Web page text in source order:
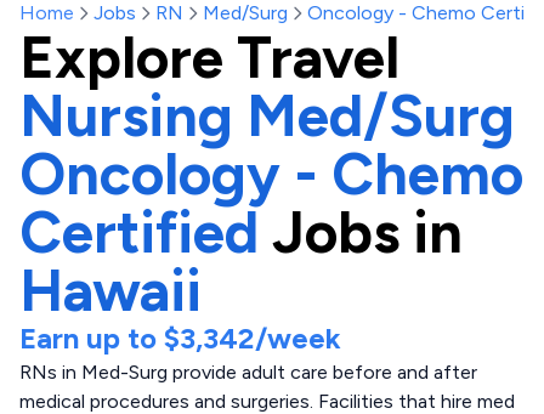
Home Jobs RN Med/Surg Oncology - Chemo
Explore Travel
Nursing Med/Surg
Oncology - Chemo
CertifiedJobs in
Hawaii
Earn up to $3,342/week
RNs in Med-Surg provide adult care before and after
medical procedures and surgeries. Facilities that hire med